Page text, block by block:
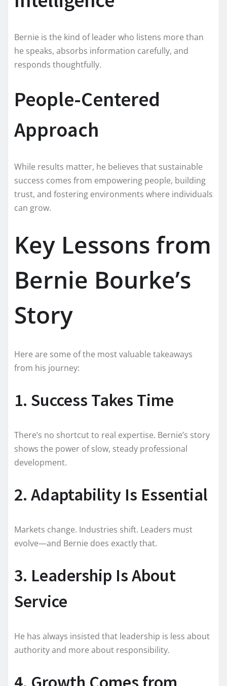
Bernie is the kind of leader who listens more than
he speaks, absorbs information carefully, and
responds thoughtfully.
People-Centered
Approach
While results matter, he believes that sustainable
success comes from empowering people, building
trust, and fostering environments where individuals
can grow.
Key Lessons from
Bernie Bourke’s
Story
Here are some of the most valuable takeaways
from his journey:
1. Success Takes Time
There’s no shortcut to real expertise. Bernie’s story
shows the power of slow, steady professional
development.
2. Adaptability Is Essential
Markets change. Industries shift. Leaders must
evolve—and Bernie does exactly that.
3. Leadership Is About
Service
He has always insisted that leadership is less about
authority and more about responsibility.